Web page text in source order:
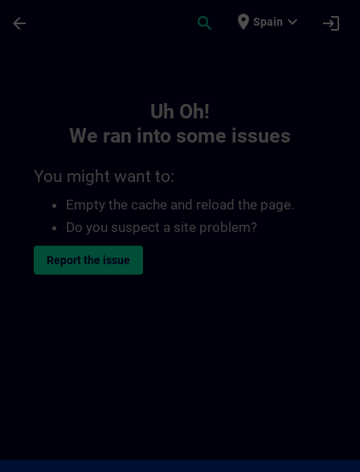
arrow_back search place Spain expand_more login
Uh Oh!
We ran into some issues
You might want to:
Empty the cache and reload the page.
Do you suspect a site problem?
Report the issue